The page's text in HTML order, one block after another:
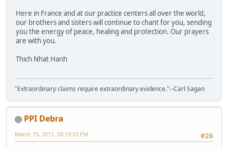
Here in France and at our practice centers all over the world,
our brothers and sisters will continue to chant for you, sending
you the energy of peace, healing and protection. Our prayers
are with you.
Thich Nhat Hanh
"Extraordinary claims require extraordinary evidence."--Carl Sagan
PPI Debra
#26
March 15, 2011, 08:19:53 PM